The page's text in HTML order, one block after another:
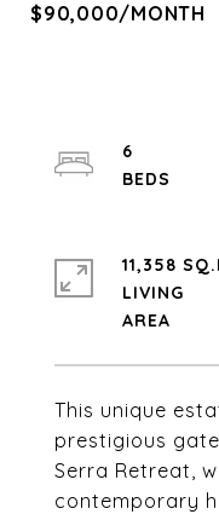
$90,000/MONTH
This unique
prestigious
Serra Retreat,
contemporary
6
11,358
LIVING